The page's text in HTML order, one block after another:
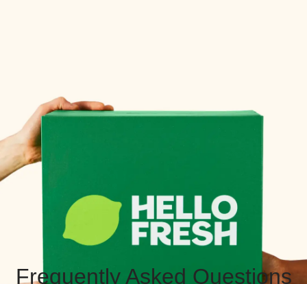
Frequently Asked Questions